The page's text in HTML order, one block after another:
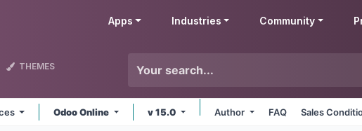
Apps Industries Community
THEMES
Odoo Online v 15.0 Author FAQ Sales